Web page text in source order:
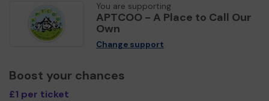
You are supporting
APTCOO - A Place to Call Our
Own
Change support
Boost your chances
£1 per ticket